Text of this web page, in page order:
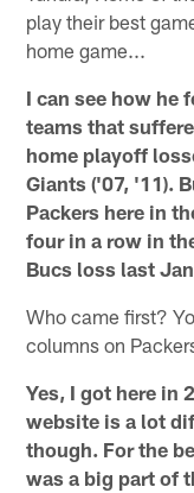
play their best
home game...
I can see how he
teams that
home playoff
Giants ('07, '11).
Packers here in
four in a row in
Bucs loss last
Who came first?
columns on
Yes, I got here in
website is a lot
though. For the
was a big part of